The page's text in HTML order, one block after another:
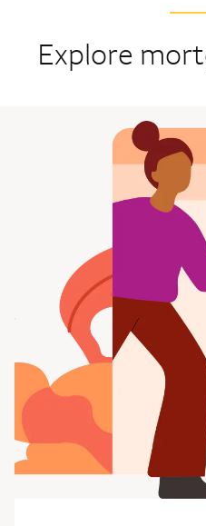
Explore